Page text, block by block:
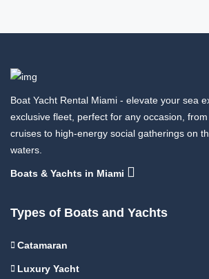
Boat Yacht Rental Miami - elevate your sea
exclusive fleet, perfect for any occasion,
cruises to high-energy social gatherings on
waters.
Boats & Yachts in Miami
Types of Boats and Yachts
Catamaran
Luxury Yacht